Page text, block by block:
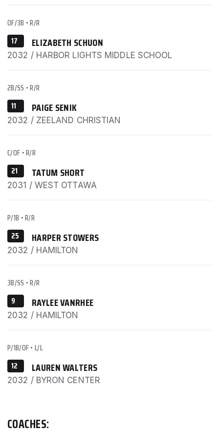
OF/3B •R/R
17 ELIZABETH SCHUON
2032 / HARBOR LIGHTS MIDDLE SCHOOL
2B/SS •R/R
11 PAIGE SENIK
2032 / ZEELAND CHRISTIAN
C/OF •R/R
21 TATUM SHORT
2031 / WEST OTTAWA
P/1B •R/R
25 HARPER STOWERS
2032 / HAMILTON
3B/SS •R/R
9 RAYLEE VANRHEE
2032 / HAMILTON
P/1B/OF•L/L
12 LAUREN WALTERS
2032 / BYRON CENTER
COACHES: